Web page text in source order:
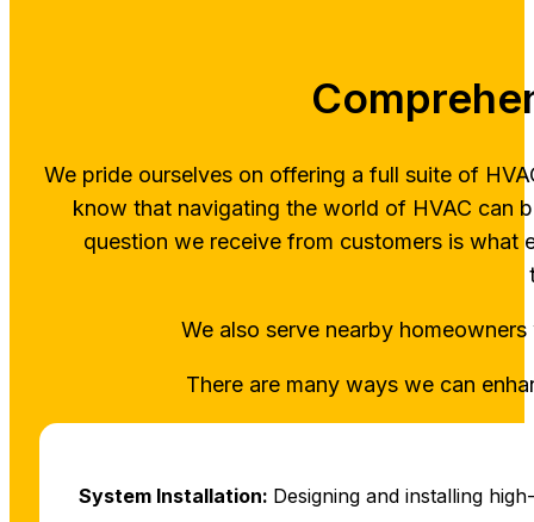
We pride ourselves on offering a full suite of
know that navigating the world of HVAC can
question we receive from customers is what
We also serve nearby
There are many ways we can
System Installation: Designing and installing